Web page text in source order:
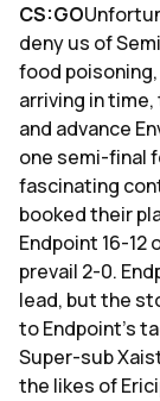
CS:GO
deny us of
food
arriving in
and advance
one semi-final
fascinating
booked their
Endpoint 16-12
prevail 2-0.
lead, but the
to Endpoint's
Super-sub
the likes of